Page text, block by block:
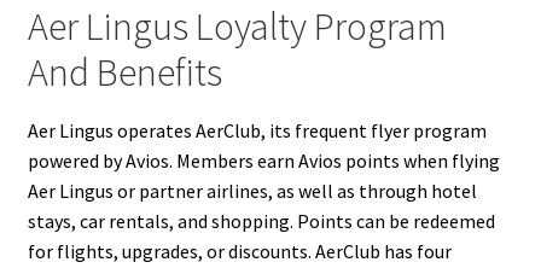
Aer Lingus Loyalty Program
And Benefits
Aer Lingus operates AerClub, its frequent flyer program
powered by Avios. Members earn Avios points when flying
Aer Lingus or partner airlines, as well as through hotel
stays, car rentals, and shopping. Points can be redeemed
for flights, upgrades, or discounts. AerClub has four